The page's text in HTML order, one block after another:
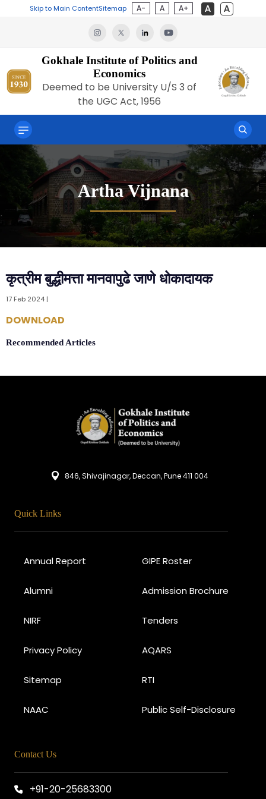
Skip to Main ContentSitemap A- A A+
Gokhale Institute of Politics and
Economics
Deemed to be University U/S 3 of
the UGC Act, 1956
Artha Vijnana
कृत्रीम बुद्धीमत्ता मानवापुढे जाणे धोकादायक
17 Feb 2024 |
DOWNLOAD
Recommended Articles
846, Shivajinagar, Deccan, Pune 411 004
Quick Links
Annual Report GIPE Roster
Alumni Admission Brochure
NIRF Tenders
Privacy Policy AQARS
Sitemap RTI
NAAC Public Self-Disclosure
Contact Us
+91-20-25683300